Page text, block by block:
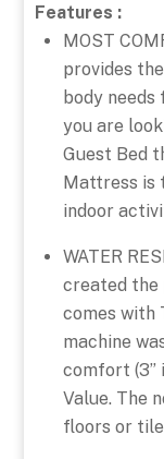
Features :
MOST
provides
body
you are
Guest Bed
Mattress is
indoor
WATER
created the
comes with
machine
comfort (3”
Value. The
floors or